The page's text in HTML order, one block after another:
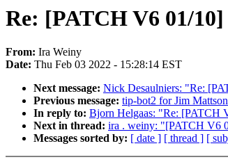
Re: [PATCH V6 01/
From: Ira Weiny
Date: Thu Feb 03 2022 - 15:28:14 EST
Next message: Nick Desaulniers: "Re:
Previous message: tip-bot2 for Jim
In reply to: Bjorn Helgaas: "Re: [PATCH
Next in thread: ira . weiny: "[PATCH V6
Messages sorted by: [ date ] [ thread ] [